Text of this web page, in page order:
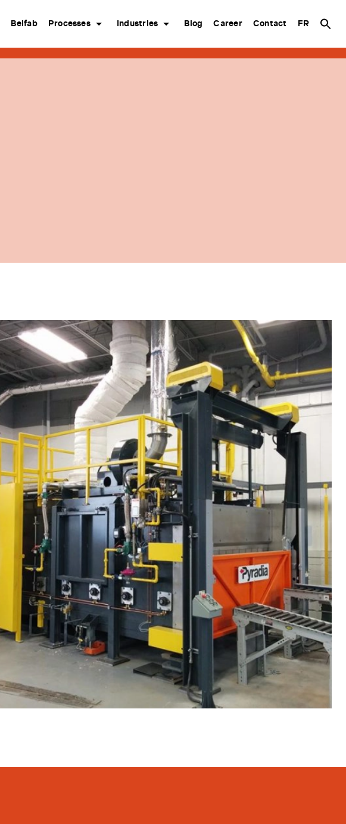
Belfab Processes Industries Blog Career Contact FR